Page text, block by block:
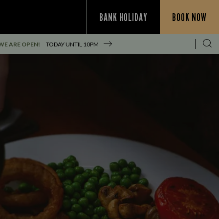
BANK HOLIDAY BOOK NOW
ARE OPEN! TODAY UNTIL 10PM